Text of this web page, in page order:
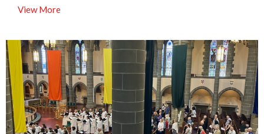
View More